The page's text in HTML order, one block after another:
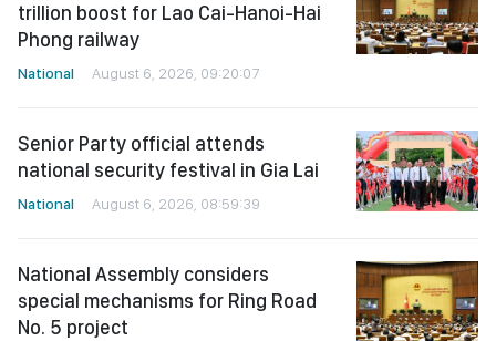
trillion boost for Lao Cai-Hanoi-Hai
Phong railway
National August 6, 2026, 09:20:07
Senior Party official attends
national security festival in Gia Lai
National August 6, 2026, 08:59:39
National Assembly considers
special mechanisms for Ring Road
No. 5 project